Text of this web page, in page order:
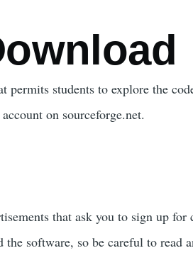
permits students to explore the
on sourceforge.net.
that ask you to sign up
software, so be careful to read